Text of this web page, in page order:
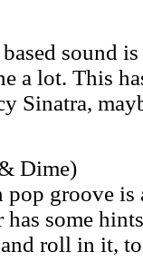
sound
a lot. This
Sinatra,
Dime)
pop groove
some
roll in it,